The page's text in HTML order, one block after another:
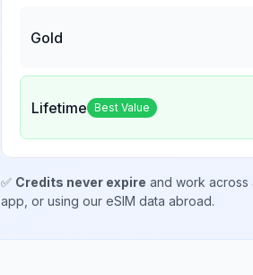
Gold
Lifetime Best Value
✅ Credits never expire and work across
app, or using our eSIM data abroad.